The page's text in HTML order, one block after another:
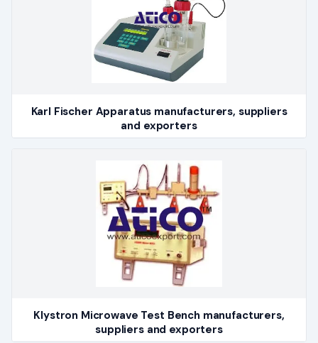
Karl Fischer Apparatus manufacturers, suppliers
and exporters
Klystron Microwave Test Bench manufacturers,
suppliers and exporters